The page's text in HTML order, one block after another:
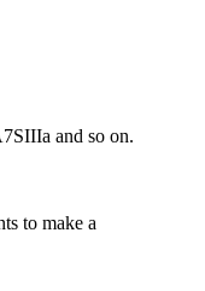
and so on.
to make a